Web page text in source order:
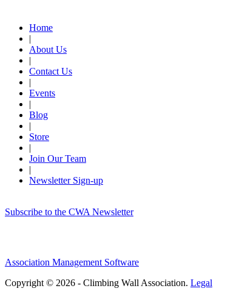
Home
|
About Us
|
Contact Us
|
Events
|
Blog
|
Store
|
Join Our Team
|
Newsletter Sign-up
Subscribe to the CWA Newsletter
Association Management Software
Copyright © 2026 - Climbing Wall Association. Legal